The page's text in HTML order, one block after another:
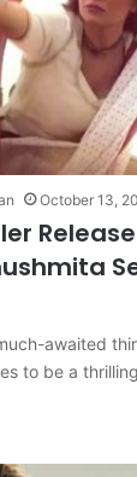
October 13,
awaited
to be a